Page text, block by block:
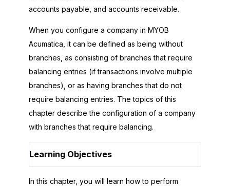
accounts payable, and accounts receivable.
When you configure a company in MYOB
Acumatica , it can be defined as being without
branches, as consisting of branches that require
balancing entries (if transactions involve multiple
branches), or as having branches that do not
require balancing entries. The topics of this
chapter describe the configuration of a company
with branches that require balancing.
Learning Objectives
In this chapter, you will learn how to perform